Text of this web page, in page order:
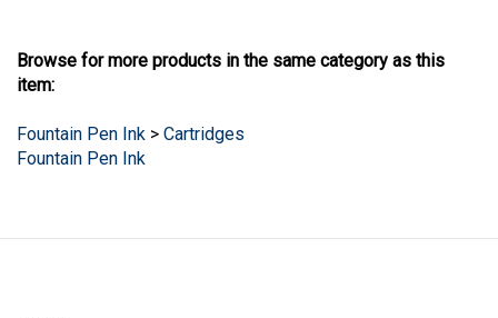
Browse for more products in the same category as this
item:
Fountain Pen Ink > Cartridges
Fountain Pen Ink